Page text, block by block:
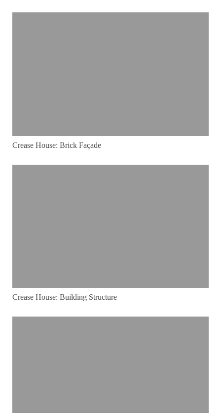
Crease House: Brick Façade
Crease House: Building Structure